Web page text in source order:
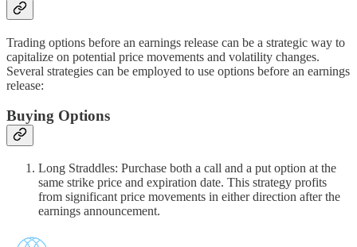
Trading options before an earnings release can be a strategic way to
capitalize on potential price movements and volatility changes.
Several strategies can be employed to use options before an earnings
release:
Buying Options
Long Straddles: Purchase both a call and a put option at the
same strike price and expiration date. This strategy profits
from significant price movements in either direction after the
earnings announcement.